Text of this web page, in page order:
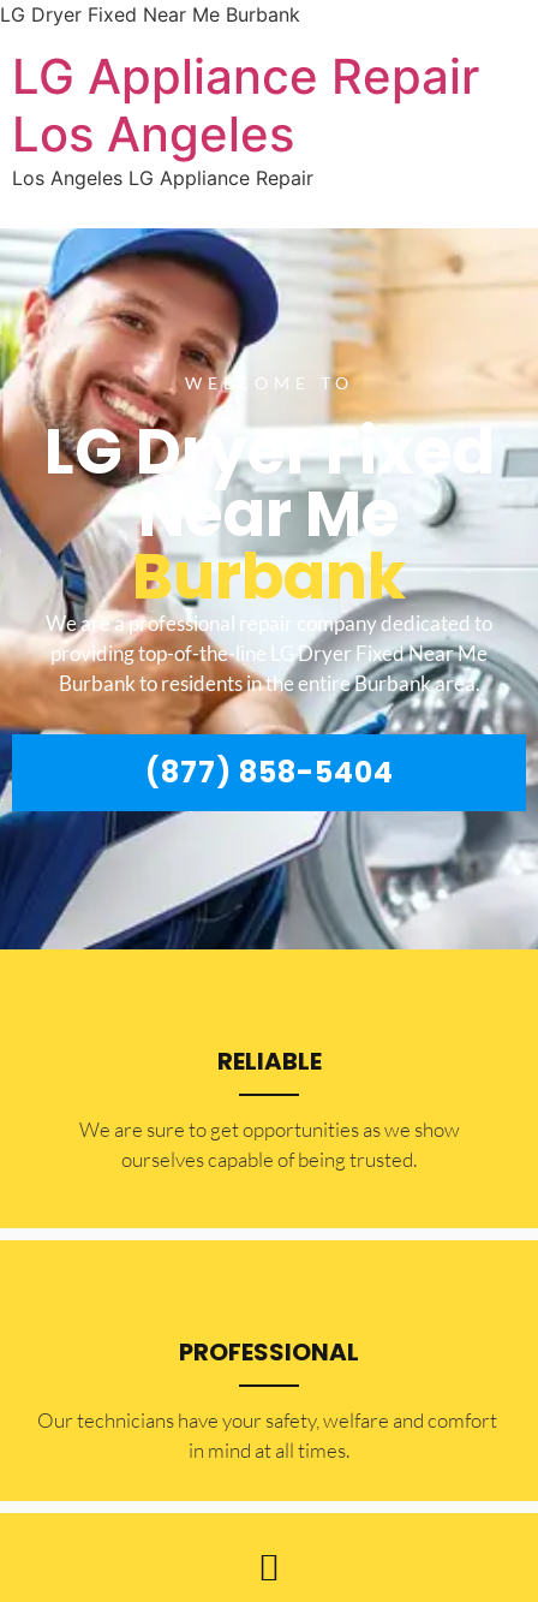
LG Dryer Fixed Near Me Burbank
LG Appliance Repair
Los Angeles
Los Angeles LG Appliance Repair
WELCOME TO
LG Dryer Fixed
Near Me
Burbank
We are a professional repair company dedicated to
providing top-of-the-line LG Dryer Fixed Near Me
Burbank to residents in the entire Burbank area.
(877) 858-5404
RELIABLE
​​We are sure to get opportunities as we show
ourselves capable of being trusted.
PROFESSIONAL
Our technicians have your safety, welfare and comfort ​
in mind at all times.